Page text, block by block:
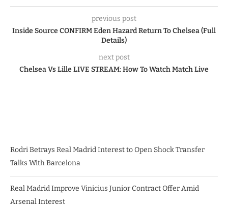
previous post
Inside Source CONFIRM Eden Hazard Return To Chelsea (Full
Details)
next post
Chelsea Vs Lille LIVE STREAM: How To Watch Match Live
Rodri Betrays Real Madrid Interest to Open Shock Transfer
Talks With Barcelona
Real Madrid Improve Vinicius Junior Contract Offer Amid
Arsenal Interest